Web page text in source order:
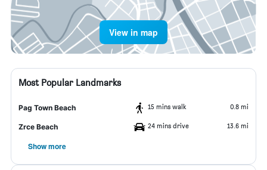
View in map
Most Popular Landmarks
Pag Town Beach 15 mins walk 0.8 mi
Zrce Beach 24 mins drive 13.6 mi
Show more